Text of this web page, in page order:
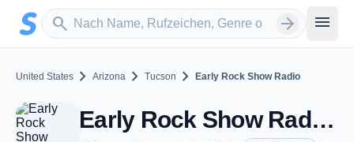
Zum Hauptinhalt springen
search
Sender suchen arrow_forward menu
United States chevron_right Arizona chevron_right Tucson chevron_right Early Rock Show Radio
Early Rock Show Radio - Tucson, AZ